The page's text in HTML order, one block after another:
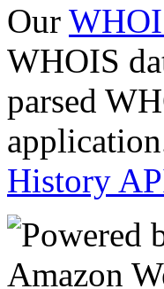
Our
WHOIS
parsed
History